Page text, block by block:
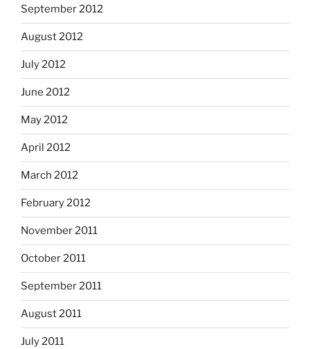
September 2012
August 2012
July 2012
June 2012
May 2012
April 2012
March 2012
February 2012
November 2011
October 2011
September 2011
August 2011
July 2011